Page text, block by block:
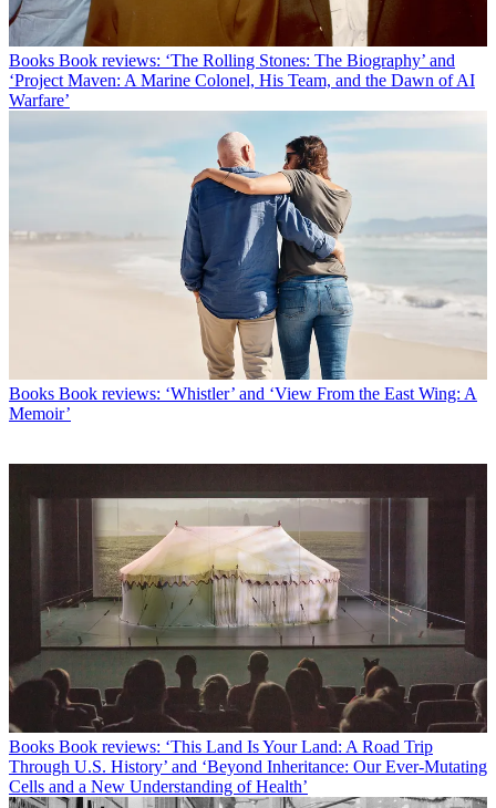
Books Book reviews: ‘The Rolling Stones: The Biography’ and
‘Project Maven: A Marine Colonel, His Team, and the Dawn of AI
Warfare’
Books Book reviews: ‘Whistler’ and ‘View From the East Wing: A
Memoir’
Books Book reviews: ‘This Land Is Your Land: A Road Trip
Through U.S. History’ and ‘Beyond Inheritance: Our Ever-Mutating
Cells and a New Understanding of Health’